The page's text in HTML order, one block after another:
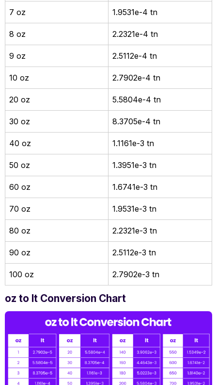
7 oz 1.9531e-4 tn
8 oz 2.2321e-4 tn
9 oz 2.5112e-4 tn
10 oz 2.7902e-4 tn
20 oz 5.5804e-4 tn
30 oz 8.3705e-4 tn
40 oz 1.1161e-3 tn
50 oz 1.3951e-3 tn
60 oz 1.6741e-3 tn
70 oz 1.9531e-3 tn
80 oz 2.2321e-3 tn
90 oz 2.5112e-3 tn
100 oz 2.7902e-3 tn
oz to lt Conversion Chart